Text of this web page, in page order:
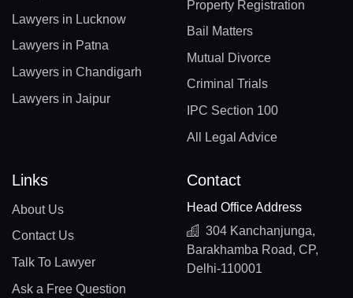
Lawyers in Lucknow
Lawyers in Patna
Lawyers in Chandigarh
Lawyers in Jaipur
Property Registration
Bail Matters
Mutual Divorce
Criminal Trials
IPC Section 100
All Legal Advice
Links
About Us
Contact Us
Talk To Lawyer
Ask a Free Question
Contact
Head Office Address
304 Kanchanjunga,
Barakhamba Road, CP,
Delhi-110001